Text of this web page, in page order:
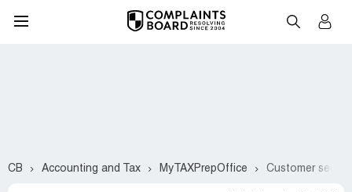
CB Accounting and Tax MyTAXPrepOffice Customer